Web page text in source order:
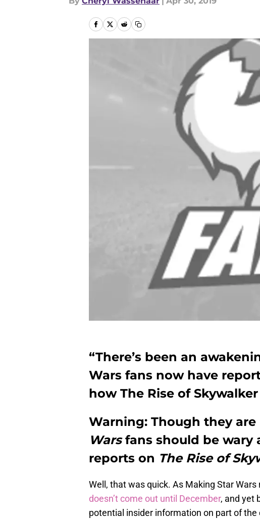
“There’s been an
Wars fans now have
how The Rise of
Warning: Though they
Warsfans should be
reports on The Rise of
Well, that was quick. As Making Star Wars
doesn’t come out until December, and yet
potential insider information on part of